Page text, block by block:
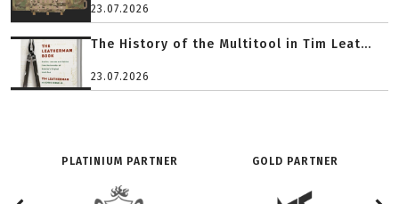
23.07.2026
The History of the Multitool in Tim Leat...
23.07.2026
PLATINIUM PARTNER GOLD PARTNER